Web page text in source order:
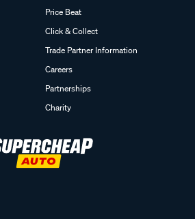
Price Beat
Click & Collect
Trade Partner Information
Careers
Partnerships
Charity